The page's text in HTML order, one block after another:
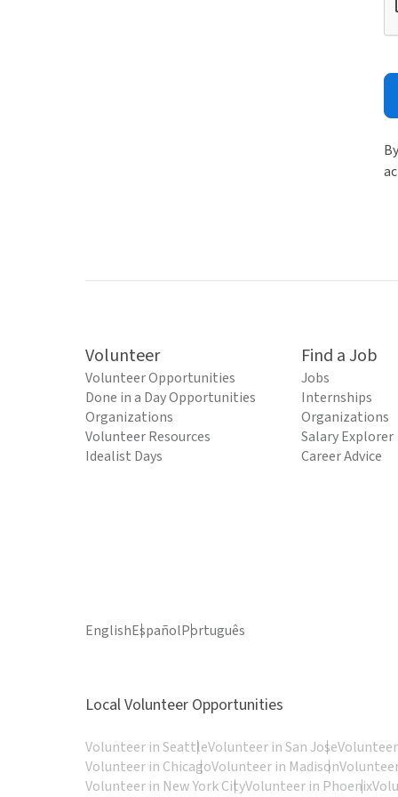
Volunteer
Volunteer Opportunities
Done in a Day Opportunities
Organizations
Volunteer Resources
Idealist Days
Find a Job
Jobs
Internships
Organizations
Salary Explorer
Career Advice
EnglishEspañolPortuguês
Local Volunteer Opportunities
Volunteer in SeattleVolunteer in San Jose
Volunteer in ChicagoVolunteer in Madison
Volunteer in New York CityVolunteer in Phoenix